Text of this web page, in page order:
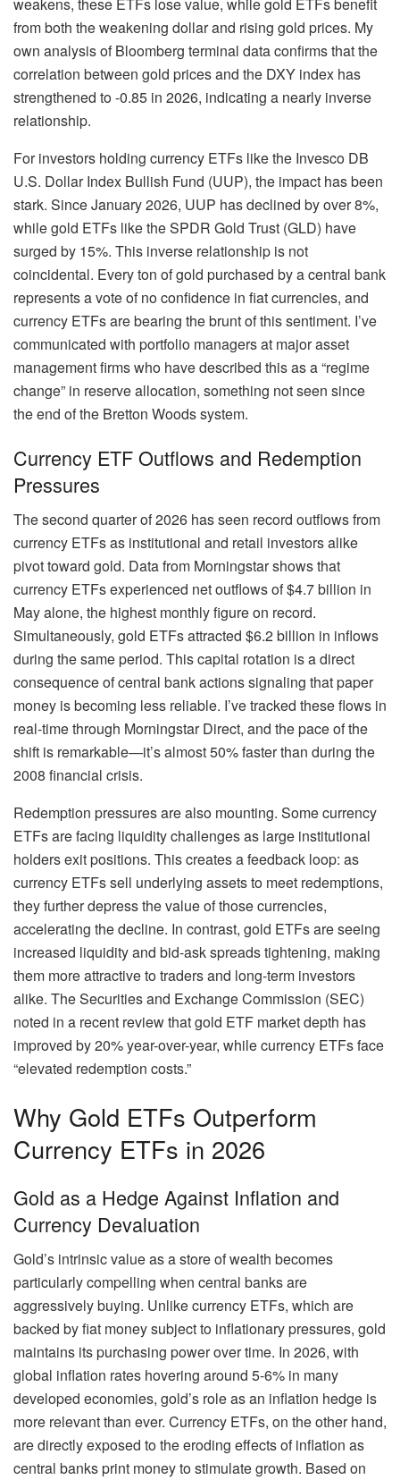
from both the weakening dollar and rising gold prices. My
own analysis of Bloomberg terminal data confirms that the
correlation between gold prices and the DXY index has
strengthened to -0.85 in 2026, indicating a nearly inverse
relationship.
For investors holding currency ETFs like the Invesco DB
U.S. Dollar Index Bullish Fund (UUP), the impact has been
stark. Since January 2026, UUP has declined by over 8%,
while gold ETFs like the SPDR Gold Trust (GLD) have
surged by 15%. This inverse relationship is not
coincidental. Every ton of gold purchased by a central bank
represents a vote of no confidence in fiat currencies, and
currency ETFs are bearing the brunt of this sentiment. I’ve
communicated with portfolio managers at major asset
management firms who have described this as a “regime
change” in reserve allocation, something not seen since
the end of the Bretton Woods system.
Currency ETF Outflows and Redemption
Pressures
The second quarter of 2026 has seen record outflows from
currency ETFs as institutional and retail investors alike
pivot toward gold. Data from Morningstar shows that
currency ETFs experienced net outflows of $4.7 billion in
May alone, the highest monthly figure on record.
Simultaneously, gold ETFs attracted $6.2 billion in inflows
during the same period. This capital rotation is a direct
consequence of central bank actions signaling that paper
money is becoming less reliable. I’ve tracked these flows in
real-time through Morningstar Direct, and the pace of the
shift is remarkable—it’s almost 50% faster than during the
2008 financial crisis.
Redemption pressures are also mounting. Some currency
ETFs are facing liquidity challenges as large institutional
holders exit positions. This creates a feedback loop: as
currency ETFs sell underlying assets to meet redemptions,
they further depress the value of those currencies,
accelerating the decline. In contrast, gold ETFs are seeing
increased liquidity and bid-ask spreads tightening, making
them more attractive to traders and long-term investors
alike. The Securities and Exchange Commission (SEC)
noted in a recent review that gold ETF market depth has
improved by 20% year-over-year, while currency ETFs face
“elevated redemption costs.”
Why Gold ETFs Outperform
Currency ETFs in 2026
Gold as a Hedge Against Inflation and
Currency Devaluation
Gold’s intrinsic value as a store of wealth becomes
particularly compelling when central banks are
aggressively buying. Unlike currency ETFs, which are
backed by fiat money subject to inflationary pressures, gold
maintains its purchasing power over time. In 2026, with
global inflation rates hovering around 5-6% in many
developed economies, gold’s role as an inflation hedge is
more relevant than ever. Currency ETFs, on the other hand,
are directly exposed to the eroding effects of inflation as
central banks print money to stimulate growth. Based on